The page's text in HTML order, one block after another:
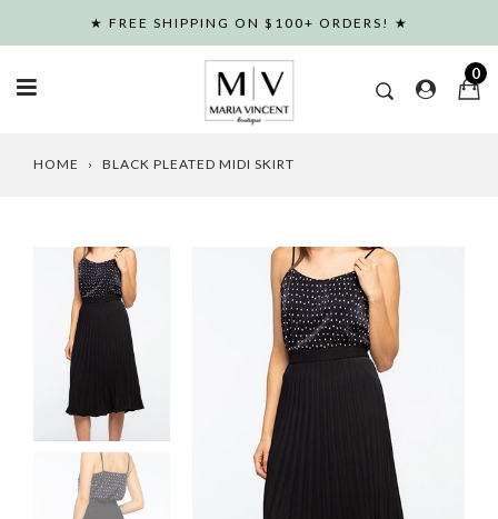
★ FREE SHIPPING ON $100+ ORDERS! ★
0
HOME › BLACK PLEATED MIDI SKIRT